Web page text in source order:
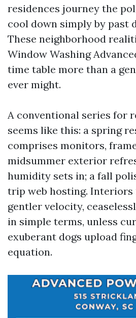
residences journey the
cool down simply by past
These neighborhood
Window Washing
time table more than a
ever might.
A conventional series for
seems like this: a spring
comprises monitors,
midsummer exterior
humidity sets in; a fall
trip web hosting. Interiors
gentler velocity,
in simple terms, unless
exuberant dogs upload
equation.